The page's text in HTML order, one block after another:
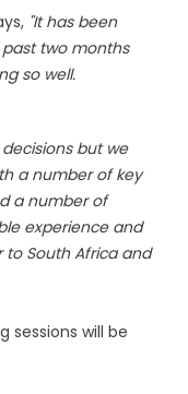
"It has been
two months
so well.
but we
a number of key
a number of
experience and
South Africa and
sessions will be